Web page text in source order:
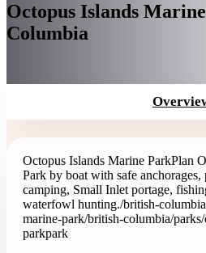
Octopus Islands
Columbia
Octopus Islands Marine ParkPlan
Park by boat with safe
camping, Small Inlet portage,
waterfowl hunting./british-
marine-park/british-columbia/
parkpark